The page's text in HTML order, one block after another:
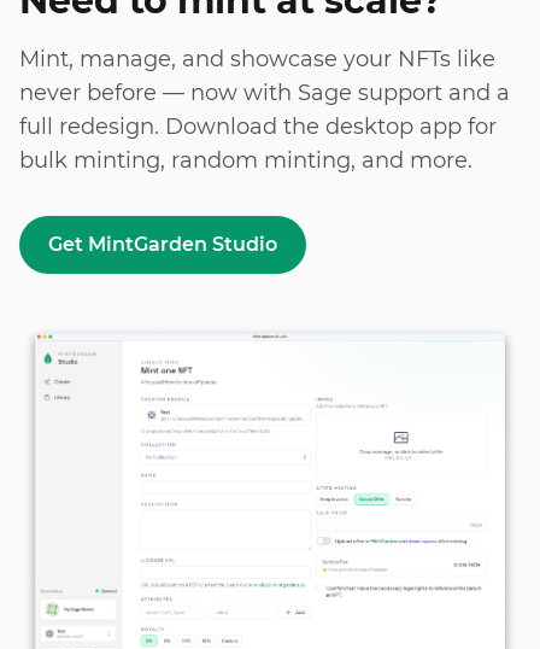
Mint, manage, and showcase your NFTs like
never before — now with Sage support and a
full redesign. Download the desktop app for
bulk minting, random minting, and more.
Get MintGarden Studio